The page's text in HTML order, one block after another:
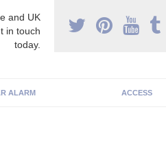
and UK
in touch
today.
ALARM ACCESS